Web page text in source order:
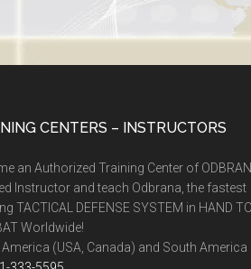
CENTERS – INSTRUCTORS
an Authorized Training Center of
Instructor and teach Odbrana, the fastest
TACTICAL DEFENSE SYSTEM in HAND
Worldwide!
(USA, Canada) and South America